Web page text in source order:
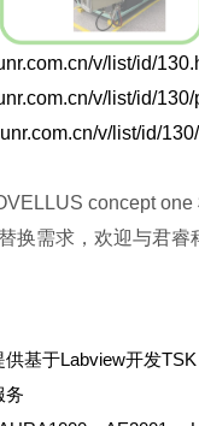
v/list/id/
v/list/id/130/
v/list/id/
concept one
换需求，欢迎与君睿
基于Labview开发
务